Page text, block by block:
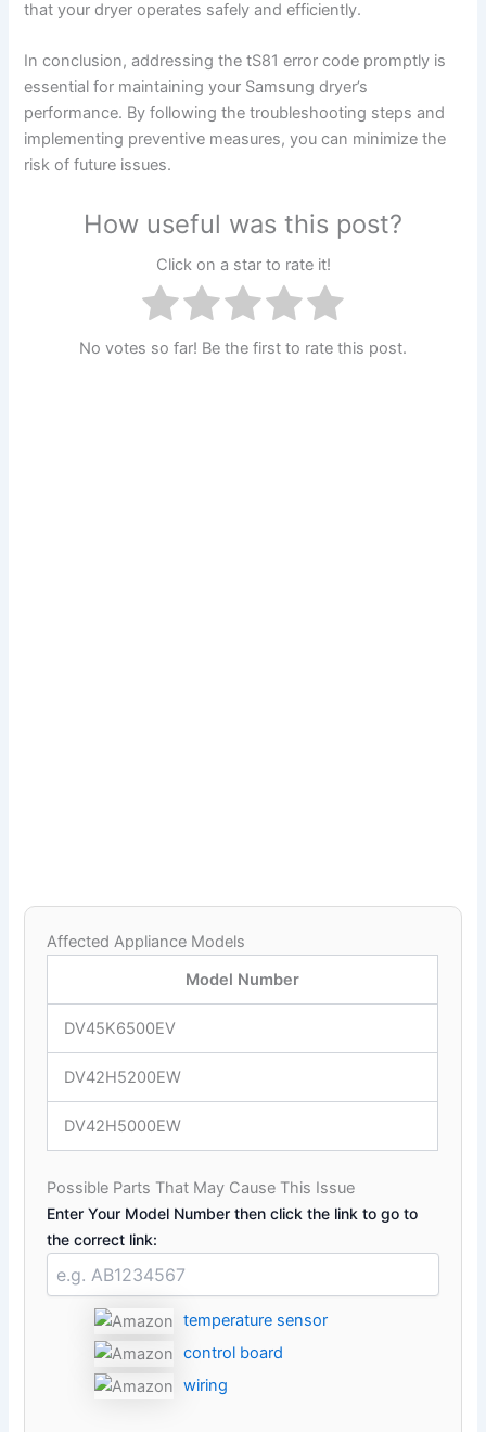
that your dryer operates safely and efficiently.
In conclusion, addressing the tS81 error code promptly is
essential for maintaining your Samsung dryer’s
performance. By following the troubleshooting steps and
implementing preventive measures, you can minimize the
risk of future issues.
How useful was this post?
Click on a star to rate it!
No votes so far! Be the first to rate this post.
Affected Appliance Models
Model Number
DV45K6500EV
DV42H5200EW
DV42H5000EW
Possible Parts That May Cause This Issue
Enter Your Model Number then click the link to go to
the correct link:
temperature sensor
control board
wiring